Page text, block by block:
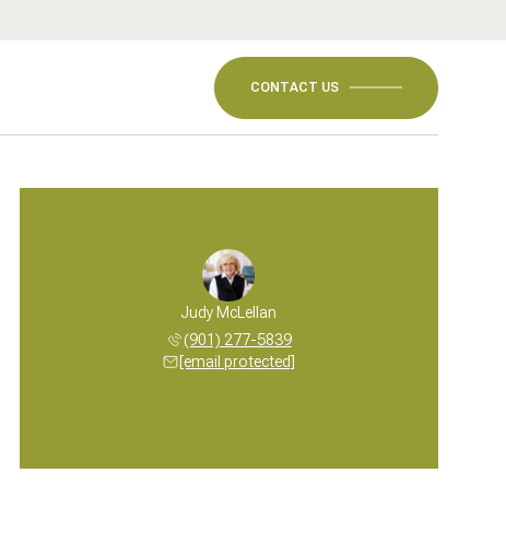
CONTACT US
Judy McLellan
(901) 277-5839
[email protected]